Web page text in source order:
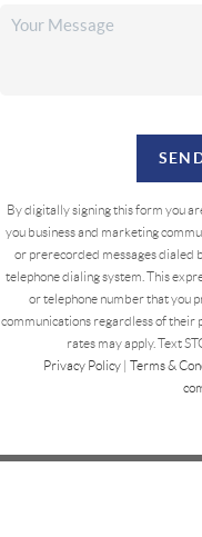
By digitally signing this form you
you business and marketing
or prerecorded messages dialed
telephone dialing system. This
or telephone number that you
communications regardless of their
rates may apply. Text
Privacy Policy| Terms &